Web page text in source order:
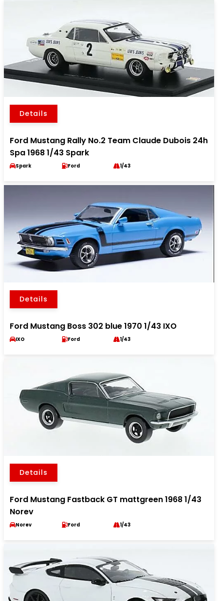
Details
Ford Mustang Rally No.2 Team Claude Dubois 24h
Spa 1968 1/43 Spark
Spark Ford 1/43
Details
Ford Mustang Boss 302 blue 1970 1/43 IXO
IXO Ford 1/43
Details
Ford Mustang Fastback GT mattgreen 1968 1/43
Norev
Norev Ford 1/43